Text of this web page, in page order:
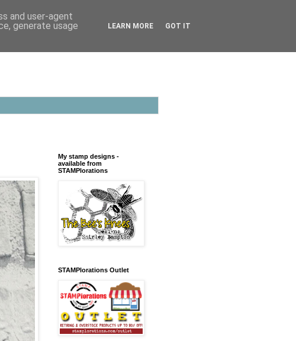
My stamp designs -
available from
STAMPlorations
STAMPlorations Outlet
and user-agent
generate usage
LEARN MORE GOT IT